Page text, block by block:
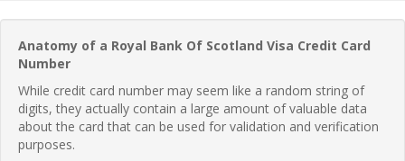
Anatomy of a Royal Bank Of Scotland Visa Credit Card
Number
While credit card number may seem like a random string of
digits, they actually contain a large amount of valuable data
about the card that can be used for validation and verification
purposes.